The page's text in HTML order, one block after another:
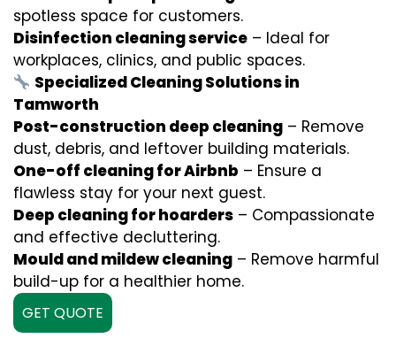
spotless space for customers.
Disinfection cleaning service – Ideal for
workplaces, clinics, and public spaces.
Specialized Cleaning Solutions in
Tamworth
Post-construction deep cleaning – Remove
dust, debris, and leftover building materials.
One-off cleaning for Airbnb – Ensure a
flawless stay for your next guest.
Deep cleaning for hoarders – Compassionate
and effective decluttering.
Mould and mildew cleaning – Remove harmful
build-up for a healthier home.
GET QUOTE